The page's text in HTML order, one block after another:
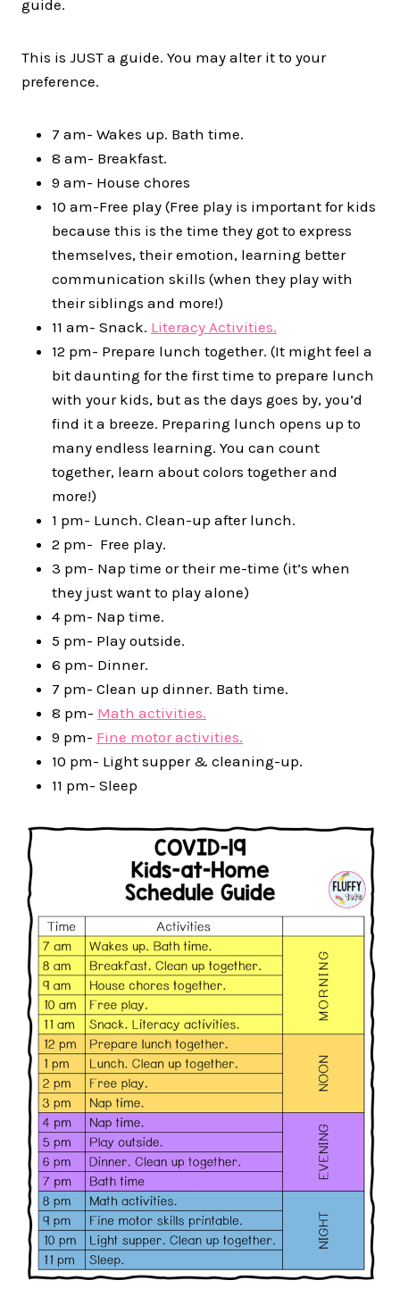
guide.
This is JUST a guide. You may alter it to your
preference.
7 am- Wakes up. Bath time.
8 am- Breakfast.
9 am- House chores
10 am-Free play (Free play is important for kids
because this is the time they got to express
themselves, their emotion, learning better
communication skills (when they play with
their siblings and more!)
11 am- Snack. Literacy Activities.
12 pm- Prepare lunch together. (It might feel a
bit daunting for the first time to prepare lunch
with your kids, but as the days goes by, you’d
find it a breeze. Preparing lunch opens up to
many endless learning. You can count
together, learn about colors together and
more!)
1 pm- Lunch. Clean-up after lunch.
2 pm- Free play.
3 pm- Nap time or their me-time (it’s when
they just want to play alone)
4 pm- Nap time.
5 pm- Play outside.
6 pm- Dinner.
7 pm- Clean up dinner. Bath time.
8 pm- Math activities.
9 pm- Fine motor activities.
10 pm- Light supper & cleaning-up.
11 pm- Sleep